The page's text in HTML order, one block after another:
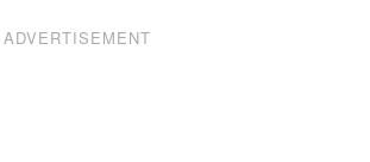
ADVERTISEMENT